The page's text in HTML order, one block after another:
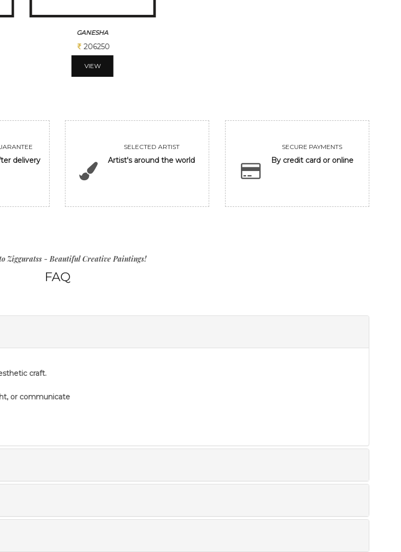
GANESHA
206250
VIEW
delivery
SELECTED ARTIST
Artist's around the world
SECURE PAYMENTS
By credit card or online
Zigguratss - Beautiful Creative Paintings!
FAQ
craft.
or communicate